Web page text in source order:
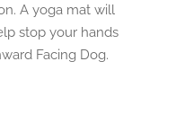
A yoga mat will
stop your hands
Facing Dog.